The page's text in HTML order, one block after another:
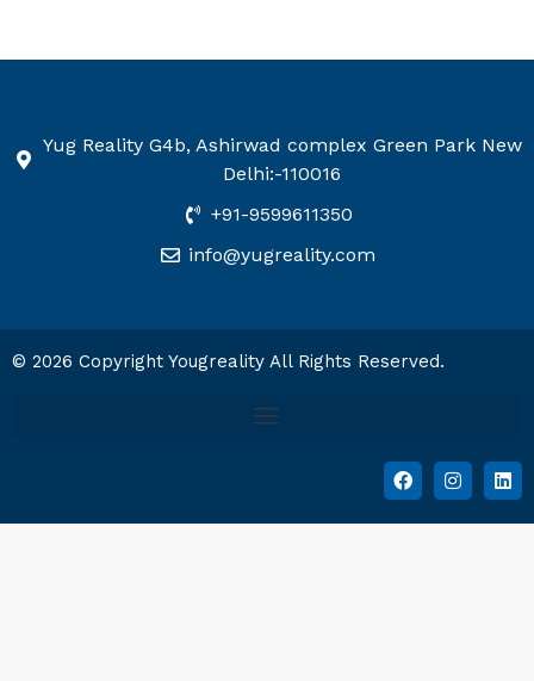
Yug Reality G4b, Ashirwad complex Green Park New
Delhi:-110016
+91-9599611350
info@yugreality.com
© 2026 Copyright Yougreality All Rights Reserved.